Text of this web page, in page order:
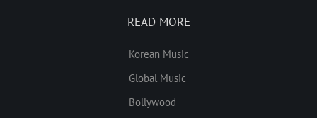
READ MORE
Korean Music
Global Music
Bollywood